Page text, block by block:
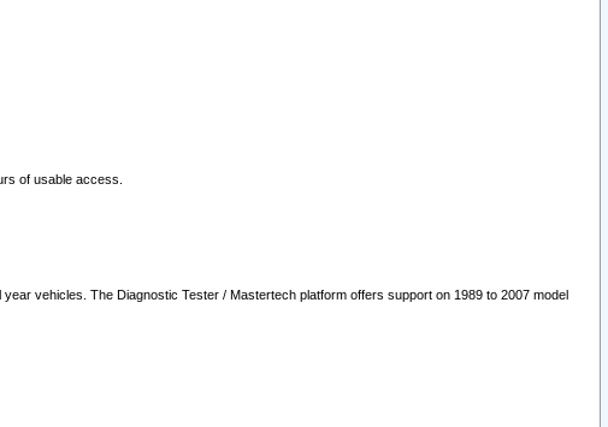
of usable access.
vehicles. The Diagnostic Tester / Mastertech platform offers support on 1989 to 2007 model